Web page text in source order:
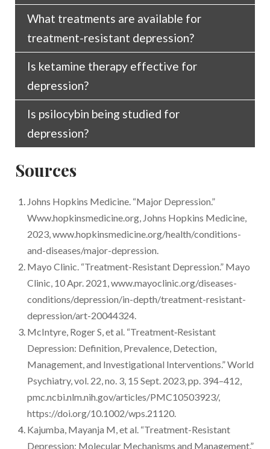
What treatments are available for
treatment-resistant depression?
Alternative treatments are available for
treatment-resistant depression including
psychotherapy, ECT, TRD, and, in select
circumstances, ketamine-therapy and
psilocybin therapy.
Is ketamine therapy effective for
depression?
Research shows that ketamine can produce
rapid and lasting reduction in symptoms of
Esketamine has been approved for depression
Is psilocybin being studied for
depression?
Yes, research including human clinical trials are
psilocybin-assisted therapy for the treatment of
depression.
Sources
Johns Hopkins Medicine. “Major Depression.”
Www.hopkinsmedicine.org, Johns Hopkins Medicine,
2023, www.hopkinsmedicine.org/health/conditions-
and-diseases/major-depression.
Mayo Clinic. “Treatment-Resistant Depression.” Mayo
Clinic, 10 Apr. 2021, www.mayoclinic.org/diseases-
conditions/depression/in-depth/treatment-resistant-
depression/art-20044324.
McIntyre, Roger S, et al. “Treatment‐Resistant
Depression: Definition, Prevalence, Detection,
Management, and Investigational Interventions.” World
Psychiatry, vol. 22, no. 3, 15 Sept. 2023, pp. 394–412,
pmc.ncbi.nlm.nih.gov/articles/PMC10503923/,
https://doi.org/10.1002/wps.21120.
Kajumba, Mayanja M, et al. “Treatment-Resistant
Depression: Molecular Mechanisms and Management.”